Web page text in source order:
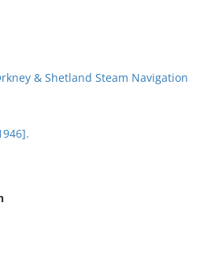
& Shetland Steam Navigation